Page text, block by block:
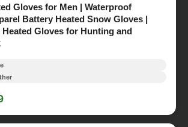
Gloves for Men | Waterproof
Battery Heated Snow Gloves |
Gloves for Hunting and